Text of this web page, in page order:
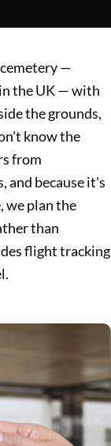
—
the UK — with
the grounds,
know the
from
and because it's
we plan the
than
flight tracking